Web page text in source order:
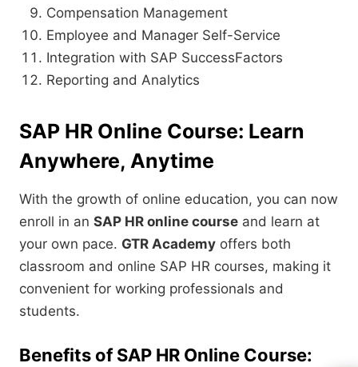
Compensation Management
Employee and Manager Self-Service
Integration with SAP SuccessFactors
Reporting and Analytics
SAP HR Online Course: Learn
Anywhere, Anytime
With the growth of online education, you can now
enroll in an SAP HR online course and learn at
your own pace. GTR Academy offers both
classroom and online SAP HR courses, making it
convenient for working professionals and
students.
Benefits of SAP HR Online Course: